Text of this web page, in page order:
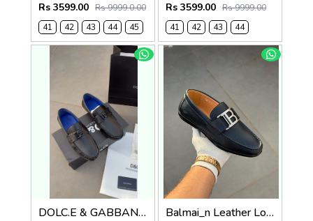
Rs 3599.00 Rs 9999.0.00
41
42 43 44 45
Rs 3599.00 Rs 9999.00
41
42 43 44
DOLC.E & GABBANA LEATHER LOAFER BLACK Balmai_n Leather Loffer Navy T152